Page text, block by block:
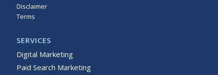
Disclaimer
Terms
SERVICES
Digital Marketing
Paid Search Marketing